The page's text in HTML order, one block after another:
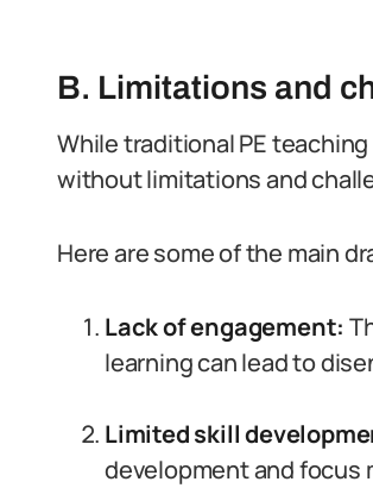
B. Limitations and
While traditional PE
without limitations and
Here are some of the main
Lack of engagement:
learning can lead to
Limited skill
development and focus